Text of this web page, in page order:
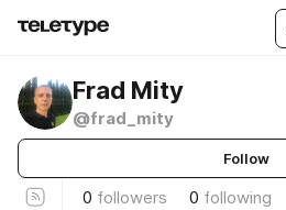
Frad Mity
@frad_mity
Follow
0 followers 0 following